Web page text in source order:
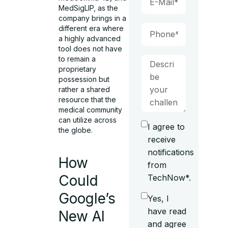
MedSigLIP, as the
company brings in a
different era where
a highly advanced
tool does not have
to remain a
proprietary
possession but
rather a shared
resource that the
medical community
can utilize across
the globe.
How
Could
Google’s
New AI
I agree to
receive
notifications
from
TechNow*.
Yes, I
have read
and agree